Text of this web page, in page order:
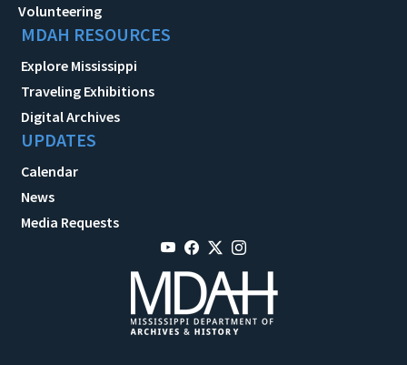
Volunteering
MDAH RESOURCES
Explore Mississippi
Traveling Exhibitions
Digital Archives
UPDATES
Calendar
News
Media Requests